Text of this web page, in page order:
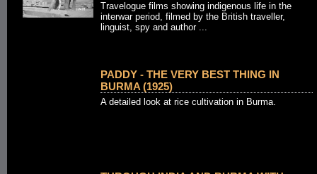
Travelogue films showing indigenous life in the
interwar period, filmed by the British traveller,
linguist, spy and author ...
PADDY - THE VERY BEST THING IN
BURMA (1925)
A detailed look at rice cultivation in Burma.